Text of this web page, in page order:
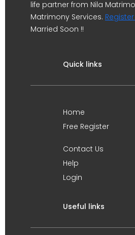
life partner from Nila
Matrimony Services.
Married Soon !!
Quick links
Home
Free Register
Contact Us
Help
Login
Useful links